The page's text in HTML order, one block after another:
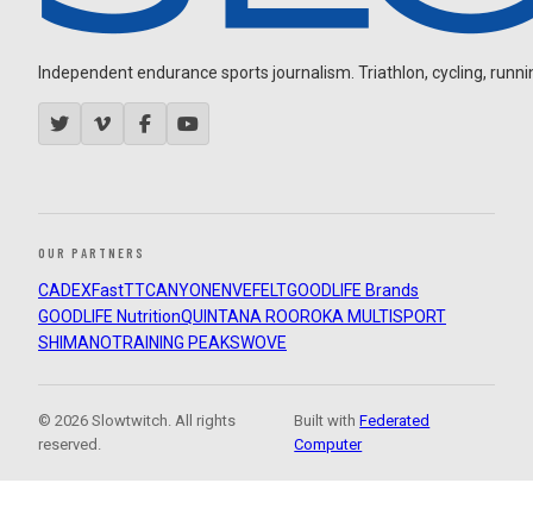
Independent endurance sports journalism. Triathlon, cycling,
OUR PARTNERS
CADEXFastTTCANYON ENVEFELTGOODLIFE Brands
GOODLIFE NutritionQUINTANA ROOROKA MULTISPORT
SHIMANOTRAINING PEAKSWOVE
© 2026 Slowtwitch. All rights
reserved.
Built withFederated
Computer